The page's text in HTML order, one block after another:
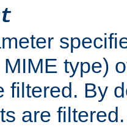
MIME type)
filtered. By
are